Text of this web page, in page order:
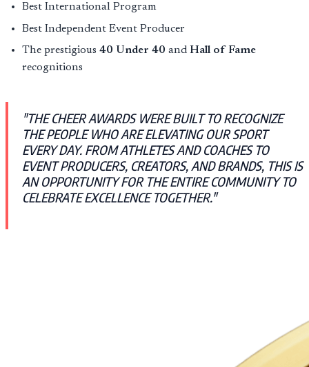
Best International Program
Best Independent Event Producer
The prestigious 40 Under 40 and Hall of Fame
recognitions
"THE CHEER AWARDS WERE BUILT TO RECOGNIZE
THE PEOPLE WHO ARE ELEVATING OUR SPORT
EVERY DAY. FROM ATHLETES AND COACHES TO
EVENT PRODUCERS, CREATORS, AND BRANDS, THIS IS
AN OPPORTUNITY FOR THE ENTIRE COMMUNITY TO
CELEBRATE EXCELLENCE TOGETHER."